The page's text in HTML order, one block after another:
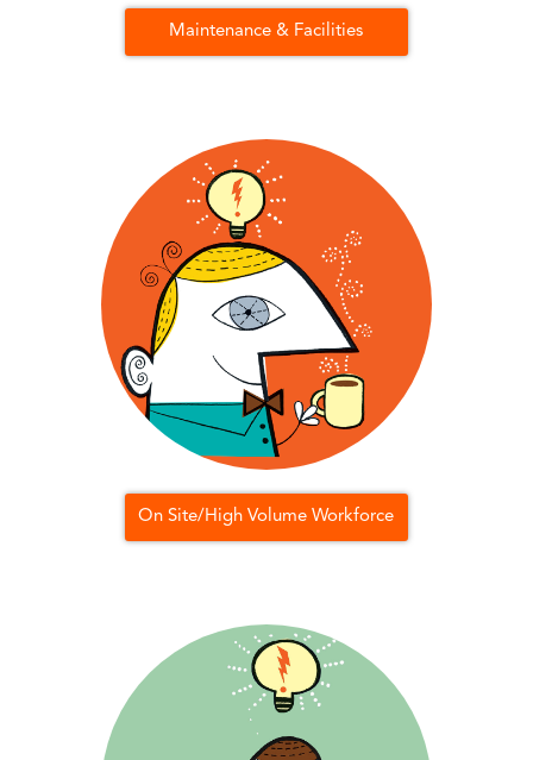
Maintenance & Facilities
On Site/High Volume Workforce